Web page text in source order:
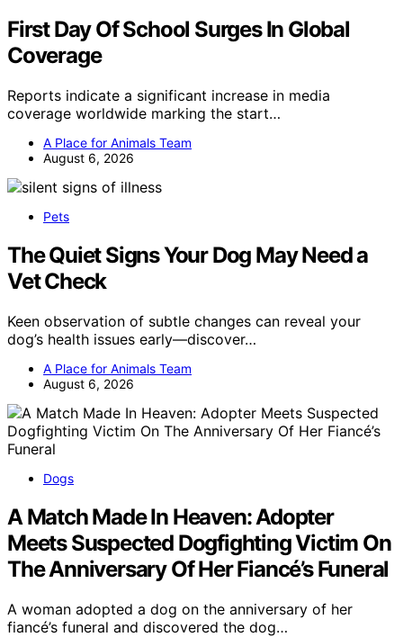
First Day Of School Surges In Global
Coverage
Reports indicate a significant increase in media
coverage worldwide marking the start…
A Place for Animals Team
August 6, 2026
Pets
The Quiet Signs Your Dog May Need a
Vet Check
Keen observation of subtle changes can reveal your
dog’s health issues early—discover…
A Place for Animals Team
August 6, 2026
Dogs
A Match Made In Heaven: Adopter
Meets Suspected Dogfighting Victim On
The Anniversary Of Her Fiancé’s Funeral
A woman adopted a dog on the anniversary of her
fiancé’s funeral and discovered the dog…